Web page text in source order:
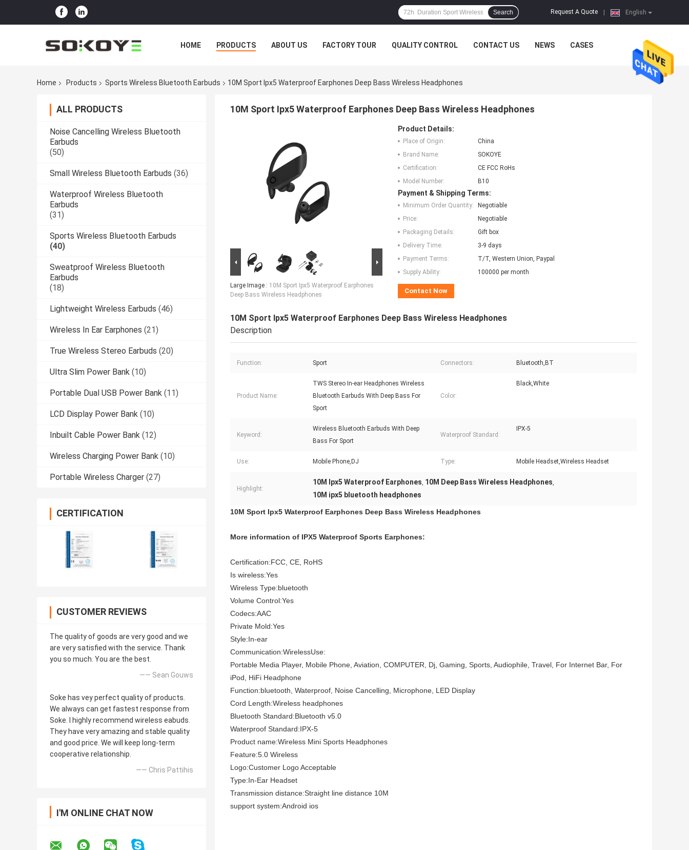
English
Request A Quote
Search
HOME PRODUCTS ABOUT US FACTORY TOUR QUALITY CONTROL CONTACT US NEWS CASES
Home Products Sports Wireless Bluetooth Earbuds 10M Sport Ipx5 Waterproof Earphones Deep Bass Wireless Headphones
ALL PRODUCTS
Noise Cancelling Wireless Bluetooth
Earbuds
(50)
Small Wireless Bluetooth Earbuds (36)
Waterproof Wireless Bluetooth
Earbuds
(31)
Sports Wireless Bluetooth Earbuds
(40)
Sweatproof Wireless Bluetooth
Earbuds
(18)
Lightweight Wireless Earbuds (46)
Wireless In Ear Earphones (21)
True Wireless Stereo Earbuds (20)
Ultra Slim Power Bank (10)
Portable Dual USB Power Bank (11)
LCD Display Power Bank (10)
Inbuilt Cable Power Bank (12)
Wireless Charging Power Bank (10)
Portable Wireless Charger (27)
CERTIFICATION
CUSTOMER REVIEWS
The quality of goods are very good and we
are very satisfied with the service. Thank
you so much. You are the best.
—— Sean Gouws
Soke has vey perfect quality of products.
We always can get fastest response from
Soke. I highly recommend wireless eabuds.
They have very amazing and stable quality
and good price. We will keep long-term
cooperative relationship.
—— Chris Pattihis
I'M ONLINE CHAT NOW
10M Sport Ipx5 Waterproof Earphones Deep Bass Wireless Headphones
Large Image : 10M Sport Ipx5 Waterproof Earphones
Deep Bass Wireless Headphones
Product Details:
Place of Origin:
China
Brand Name:
SOKOYE
Certification:
CE FCC RoHs
Model Number:
B10
Payment & Shipping Terms:
Minimum Order Quantity:
Negotiable
Price:
Negotiable
Packaging Details:
Gift box
Delivery Time:
3-9 days
Payment Terms:
T/T, Western Union, Paypal
Supply Ability:
100000 per month
Contact Now
10M Sport Ipx5 Waterproof Earphones Deep Bass Wireless Headphones
Description
Function: Sport Connectors: Bluetooth,BT
Product Name:
TWS Stereo In-ear Headphones Wireless
Bluetooth Earbuds With Deep Bass For
Sport
Color:
Black,White
Keyword:
Wireless Bluetooth Earbuds With Deep
Bass For Sport
Waterproof Standard:
IPX-5
Use: Mobile Phone,DJ Type: Mobile Headset,Wireless Headset
Highlight:
10M Ipx5 Waterproof Earphones, 10M Deep Bass Wireless Headphones,
10M ipx5 bluetooth headphones
10M Sport Ipx5 Waterproof Earphones Deep Bass Wireless Headphones
More information of IPX5 Waterproof Sports Earphones:
Certification:FCC, CE, RoHS
Is wireless:Yes
Wireless Type:bluetooth
Volume Control:Yes
Codecs:AAC
Private Mold:Yes
Style:In-ear
Communication:WirelessUse:
Portable Media Player, Mobile Phone, Aviation, COMPUTER, Dj, Gaming, Sports, Audiophile, Travel, For Internet Bar, For
iPod, HiFi Headphone
Function:bluetooth, Waterproof, Noise Cancelling, Microphone, LED Display
Cord Length:Wireless headphones
Bluetooth Standard:Bluetooth v5.0
Waterproof Standard:IPX-5
Product name:Wireless Mini Sports Headphones
Feature:5.0 Wireless
Logo:Customer Logo Acceptable
Type:In-Ear Headset
Transmission distance:Straight line distance 10M
support system:Android ios